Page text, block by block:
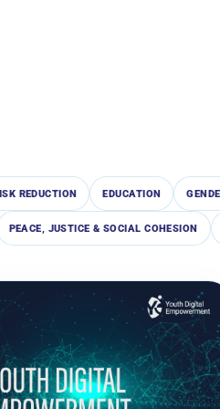
REDUCTION EDUCATION
PEACE, JUSTICE & SOCIAL COHESION